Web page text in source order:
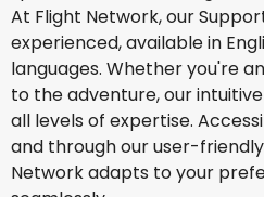
At Flight Network, our
experienced, available in
languages. Whether you're
to the adventure, our
all levels of expertise.
and through our user-
Network adapts to your